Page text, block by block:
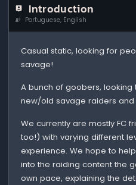
Introduction
Portuguese, English
Casual static, looking for
savage!
A bunch of goobers,
new/old savage raiders and
We currently are mostly FC
too!) with varying different
experience. We hope to
into the raiding content the
own pace, explaining the